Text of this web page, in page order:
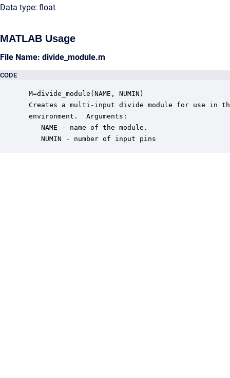
Data type: float
MATLAB Usage
File Name: divide_module.m
CODE
M=divide_module(NAME, NUMIN)
Creates a multi-input divide module for use in the
environment.  Arguments:
    NAME - name of the module.
    NUMIN - number of input pins